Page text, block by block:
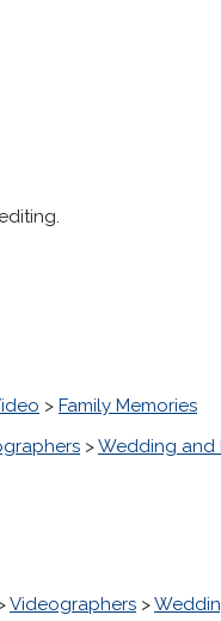
> Family Memories
>Wedding and
Videographers >